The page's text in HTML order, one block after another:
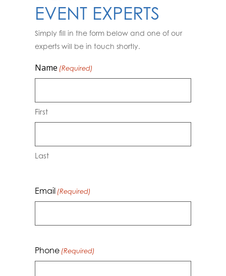
EVENT EXPERTS
Simply fill in the form below and one of our
experts will be in touch shortly.
Name (Required)
First
Last
Email (Required)
Phone (Required)